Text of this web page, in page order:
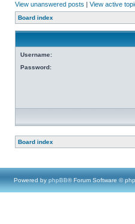
View unanswered posts | View active
Board index
Username:
Password:
Board index
Powered by phpBB® Forum Software ©